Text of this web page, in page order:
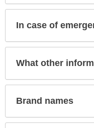
In case of
What other
Brand names